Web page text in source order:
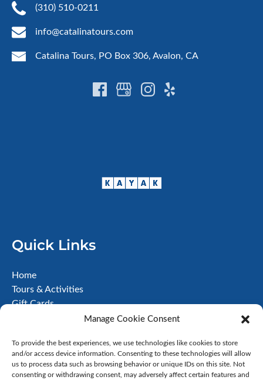
Manage Cookie Consent
To provide the best experiences, we use technologies like cookies to store
and/or access device information. Consenting to these technologies will allow
us to process data such as browsing behavior or unique IDs on this site. Not
consenting or withdrawing consent, may adversely affect certain features and
(310) 510-0211
info@catalinatours.com
Catalina Tours, PO Box 306, Avalon, CA
Quick Links
Home
Tours & Activities
Gift Cards
Contact
Terms & Conditions
Disclaimer